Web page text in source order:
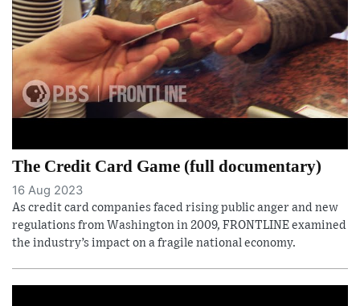
The Credit Card Game (full documentary)
16 Aug 2023
As credit card companies faced rising public anger and new
regulations from Washington in 2009, FRONTLINE examined
the industry’s impact on a fragile national economy.